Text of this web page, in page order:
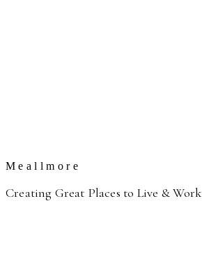
Meallmore
Creating Great Places to Live & Work